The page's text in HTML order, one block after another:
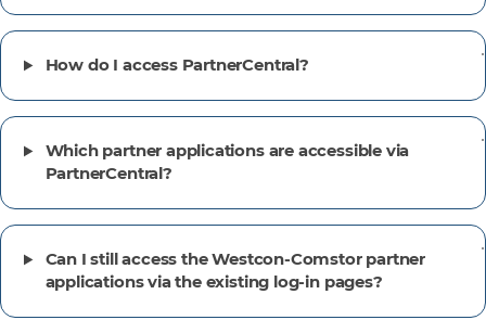
How do I access PartnerCentral?
Which partner applications are accessible via
PartnerCentral?
Can I still access the Westcon-Comstor partner
applications via the existing log-in pages?